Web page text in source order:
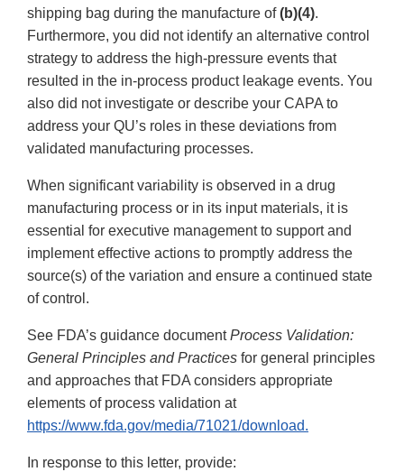
shipping bag during the manufacture of(b)(4).
Furthermore, you did not identify an alternative control
strategy to address the high-pressure events that
resulted in the in-process product leakage events. You
also did not investigate or describe your CAPA to
address your QU’s roles in these deviations from
validated manufacturing processes.
When significant variability is observed in a drug
manufacturing process or in its input materials, it is
essential for executive management to support and
implement effective actions to promptly address the
source(s) of the variation and ensure a continued state
of control.
See FDA’s guidance documentProcess Validation:
General Principles and Practices for general principles
and approaches that FDA considers appropriate
elements of process validation at
https://www.fda.gov/media/71021/download.
In response to this letter, provide: